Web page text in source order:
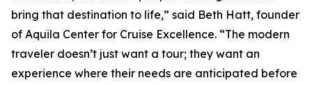
bring that destination to life,” said Beth Hatt, founder
of Aquila Center for Cruise Excellence. “The modern
traveler doesn’t just want a tour; they want an
experience where their needs are anticipated before